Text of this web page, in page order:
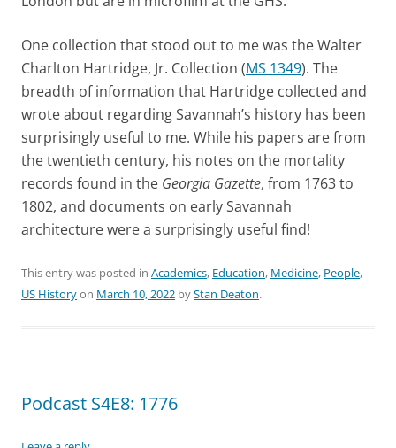
One collection that stood out to me was the Walter
Charlton Hartridge, Jr. Collection (MS 1349). The
breadth of information that Hartridge collected and
wrote about regarding Savannah’s history has been
surprisingly useful to me. While his papers are from
the twentieth century, his notes on the mortality
records found in the Georgia Gazette, from 1763 to
1802, and documents on early Savannah
architecture were a surprisingly useful find!
This entry was posted in Academics, Education, Medicine, People,
US Historyon March 10, 2022 byStan Deaton.
Podcast S4E8: 1776